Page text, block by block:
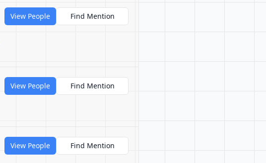
View People Find Mention
View People Find Mention
View People Find Mention